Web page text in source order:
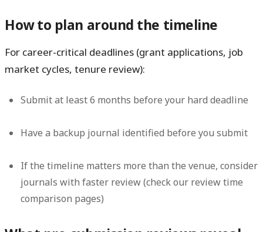
How to plan around the timeline
For career-critical deadlines (grant applications, job
market cycles, tenure review):
Submit at least 6 months before your hard deadline
Have a backup journal identified before you submit
If the timeline matters more than the venue, consider
journals with faster review (check our review time
comparison pages)